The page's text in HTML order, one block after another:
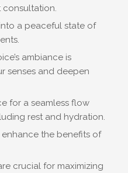
consultation.
a peaceful state of
ambiance is
senses and deepen
for a seamless flow
rest and hydration.
the benefits of
crucial for maximizing